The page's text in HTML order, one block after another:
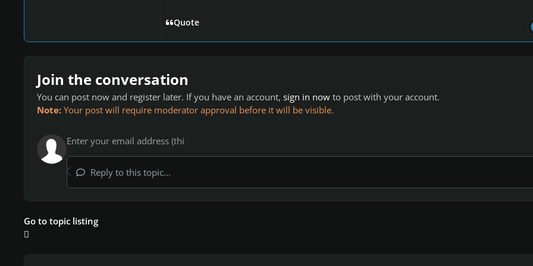
Quote
Join the conversation
You can post now and register later. If you have an account, sign in now to post with your account.
Note: Your post will require moderator approval before it will be visible.
Reply to this topic...
Go to topic listing